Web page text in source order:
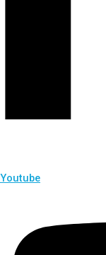
Youtube